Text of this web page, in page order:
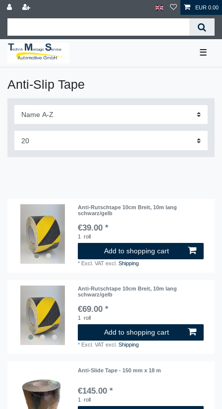
EUR 0.00
☰
Anti-Slip Tape
Anti-Rutschtape 10cm Breit, 10m lang
schwarz/gelb
€39.00 *
1 roll
Add to shopping cart
* Excl. VAT excl.Shipping
Anti-Rutschtape 10cm Breit, 10m lang
schwarz/gelb
€69.00 *
1 roll
Add to shopping cart
* Excl. VAT excl.Shipping
Anti-Slide Tape - 150 mm x 18 m
€145.00 *
1 roll